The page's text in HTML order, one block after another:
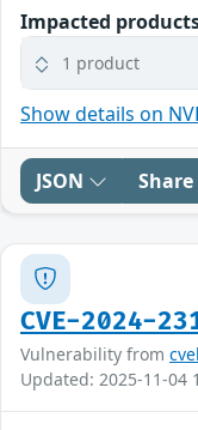
Impacted
1 product
Show details on
JSON Share
CVE-2024-
Vulnerability from
Updated: 2025-11-04